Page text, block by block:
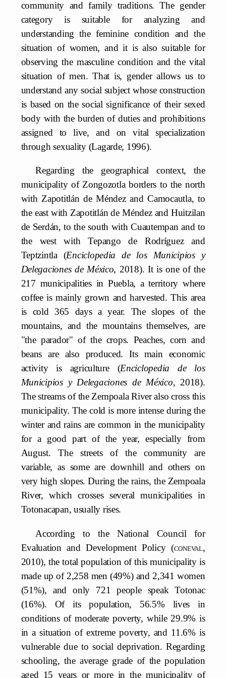
community and family traditions. The gender
category is suitable for analyzing and
understanding the feminine condition and the
situation of women, and it is also suitable for
observing the masculine condition and the vital
situation of men. That is, gender allows us to
understand any social subject whose construction
is based on the social significance of their sexed
body with the burden of duties and prohibitions
assigned to live, and on vital specialization
through sexuality (Lagarde, 1996).
Regarding the geographical context, the
municipality of Zongozotla borders to the north
with Zapotitlán de Méndez and Camocautla, to
the east with Zapotitlán de Méndez and Huitzilan
de Serdán, to the south with Cuautempan and to
the west with Tepango de Rodríguez and
Teptzintla (Enciclopedia de los Municipios y
Delegaciones de México, 2018). It is one of the
217 municipalities in Puebla, a territory where
coffee is mainly grown and harvested. This area
is cold 365 days a year. The slopes of the
mountains, and the mountains themselves, are
"the parador" of the crops. Peaches, corn and
beans are also produced. Its main economic
activity is agriculture (Enciclopedia de los
Municipios y Delegaciones de México, 2018).
The streams of the Zempoala River also cross this
municipality. The cold is more intense during the
winter and rains are common in the municipality
for a good part of the year, especially from
August. The streets of the community are
variable, as some are downhill and others on
very high slopes. During the rains, the Zempoala
River, which crosses several municipalities in
Totonacapan, usually rises.
According to the National Council for
Evaluation and Development Policy (coneval,
2010), the total population of this municipality is
made up of 2,258 men (49%) and 2,341 women
(51%), and only 721 people speak Totonac
(16%). Of its population, 56.5% lives in
conditions of moderate poverty, while 29.9% is
in a situation of extreme poverty, and 11.6% is
vulnerable due to social deprivation. Regarding
schooling, the average grade of the population
aged 15 years or more in the municipality of